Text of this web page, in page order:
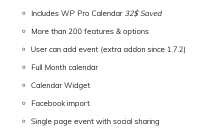
Includes WP Pro Calendar 32$ Saved
More than 200 features & options
User can add event (extra addon since 1.7.2)
Full Month calendar
Calendar Widget
Facebook import
Single page event with social sharing